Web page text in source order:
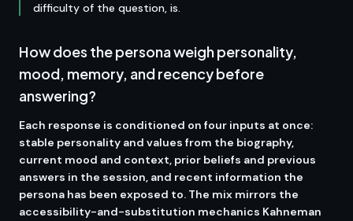
difficulty of the question, is.
How does the persona weigh personality,
mood, memory, and recency before
answering?
Each response is conditioned on four inputs at once:
stable personality and values from the biography,
current mood and context, prior beliefs and previous
answers in the session, and recent information the
persona has been exposed to. The mix mirrors the
accessibility-and-substitution mechanics Kahneman